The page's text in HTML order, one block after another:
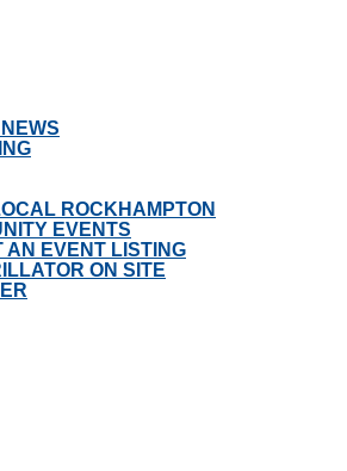
ROCKHAMPTON
EVENTS
AN EVENT LISTING
ON SITE